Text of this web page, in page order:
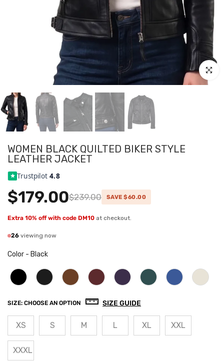
Click to
WOMEN BLACK QUILTED BIKER STYLE
LEATHER JACKET
Trustpilot4.8
$179.00$239.00 SAVE $60.00
Extra 10% off with code DM10 at checkout.
26 viewing now
Color - Black
SIZE: CHOOSE AN OPTION SIZE GUIDE
XS S M L XL XXL
XXXL